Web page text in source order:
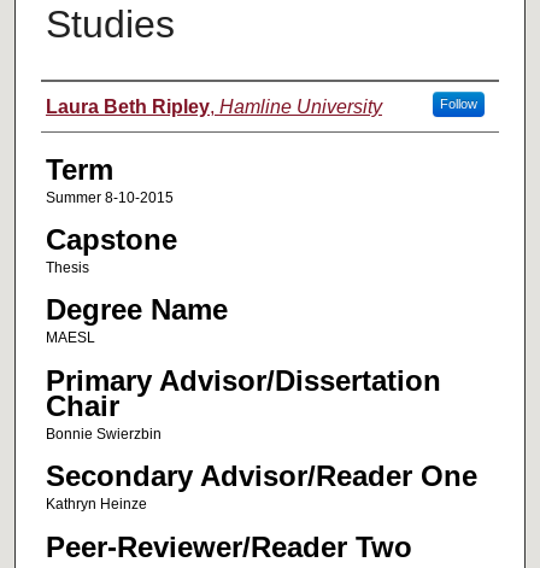
Studies
Author
Laura Beth Ripley, Hamline University Follow
Term
Summer 8-10-2015
Capstone
Thesis
Degree Name
MAESL
Primary Advisor/Dissertation
Chair
Bonnie Swierzbin
Secondary Advisor/Reader One
Kathryn Heinze
Peer-Reviewer/Reader Two